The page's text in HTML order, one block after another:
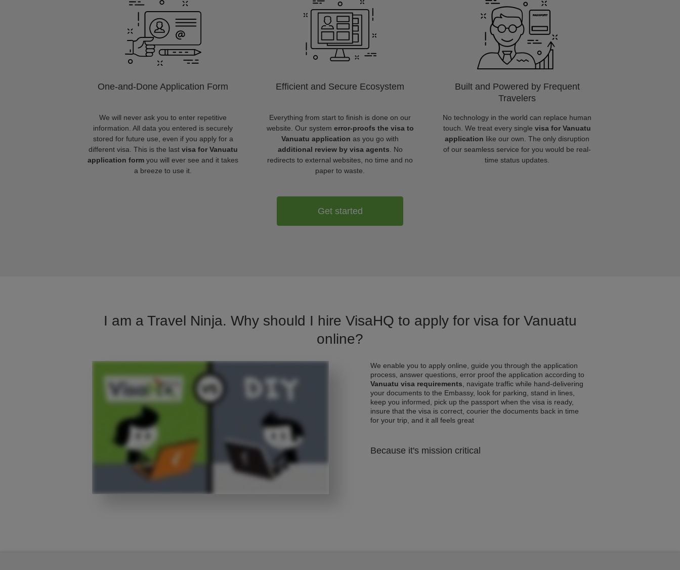
One-and-Done Application Form
We will never ask you to enter repetitive
information. All data you entered is securely
stored for future use, even if you apply for a
different visa. This is the last visa for Vanuatu
application form you will ever see and it takes
a breeze to use it.
Efficient and Secure Ecosystem
Everything from start to finish is done on our
website. Our system error-proofs the visa to
Vanuatu application as you go with
additional review by visa agents . No
redirects to external websites, no time and no
paper to waste.
Built and Powered by Frequent
Travelers
No technology in the world can replace human
touch. We treat every single visa for Vanuatu
application like our own. The only disruption
of our seamless service for you would be real-
time status updates.
Get started
I am a Travel Ninja. Why should I hire VisaHQ to apply for visa for Vanuatu
online?
We enable you to apply online, guide you through the application
process, answer questions, error proof the application according to
Vanuatu visa requirements , navigate traffic while hand-delivering
your documents to the Embassy, look for parking, stand in lines,
keep you informed, pick up the passport when the visa is ready,
insure that the visa is correct, courier the documents back in time
for your trip, and it all feels great
Because it's mission critical